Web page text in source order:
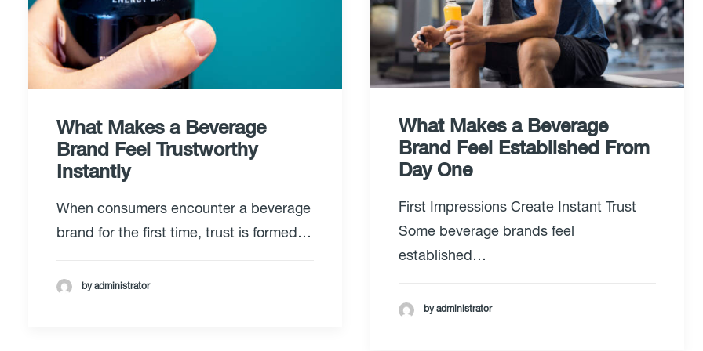
What Makes a Beverage
Brand Feel Trustworthy
Instantly
When consumers encounter a beverage
brand for the first time, trust is formed…
by administrator
What Makes a Beverage
Brand Feel Established From
Day One
First Impressions Create Instant Trust
Some beverage brands feel
established…
by administrator